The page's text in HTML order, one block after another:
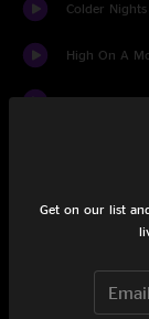
Colder Nights
High On A
The Crown
Muir Maid
Get on our list